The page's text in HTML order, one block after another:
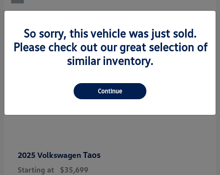
2025 Volkswagen Taos
Starting at $35,699
So sorry, this vehicle was just sold.
Please check out our great selection of
similar inventory.
Continue